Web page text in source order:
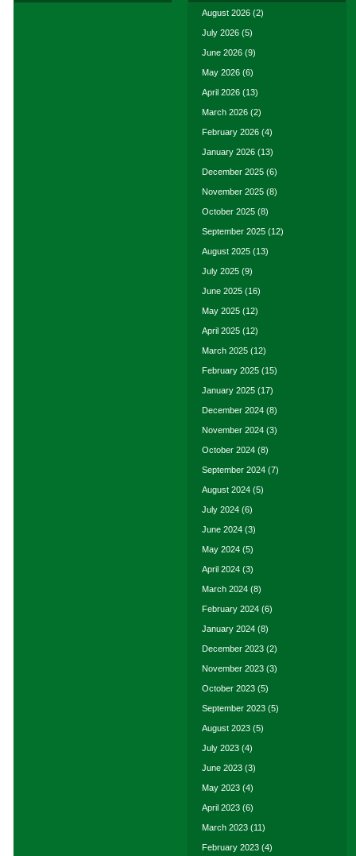
August 2026 (2)
July 2026 (5)
June 2026 (9)
May 2026 (6)
April 2026 (13)
March 2026 (2)
February 2026 (4)
January 2026 (13)
December 2025 (6)
November 2025 (8)
October 2025 (8)
September 2025 (12)
August 2025 (13)
July 2025 (9)
June 2025 (16)
May 2025 (12)
April 2025 (12)
March 2025 (12)
February 2025 (15)
January 2025 (17)
December 2024 (8)
November 2024 (3)
October 2024 (8)
September 2024 (7)
August 2024 (5)
July 2024 (6)
June 2024 (3)
May 2024 (5)
April 2024 (3)
March 2024 (8)
February 2024 (6)
January 2024 (8)
December 2023 (2)
November 2023 (3)
October 2023 (5)
September 2023 (5)
August 2023 (5)
July 2023 (4)
June 2023 (3)
May 2023 (4)
April 2023 (6)
March 2023 (11)
February 2023 (4)